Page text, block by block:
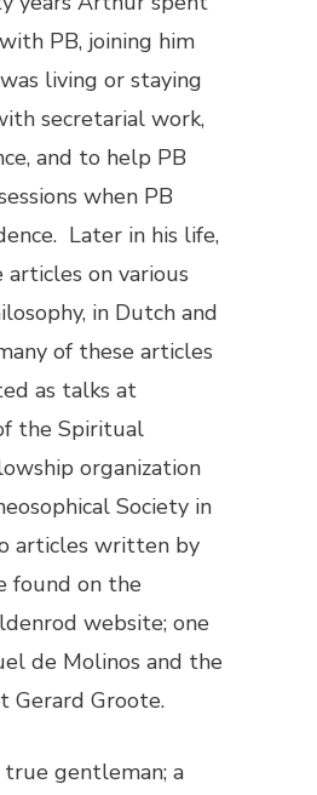
PB, joining him
living or staying
secretarial work,
and to help PB
when PB
Later in his life,
on various
in Dutch and
of these articles
as talks at
the Spiritual
organization
Society in
articles written by
found on the
website; one
de Molinos and the
Gerard Groote.
gentleman; a